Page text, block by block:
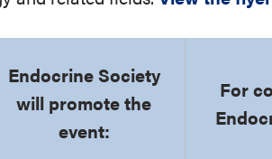
Endocrine Society
will promote the
event:
For